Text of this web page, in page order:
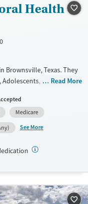
Alcohol
Male
Health
Brownsville, Texas. They
Adolescents, Adult men,
disorders, HIV/AIDS,
Seniors and Young
provide a sliding fee
Read More
Medicare
See More